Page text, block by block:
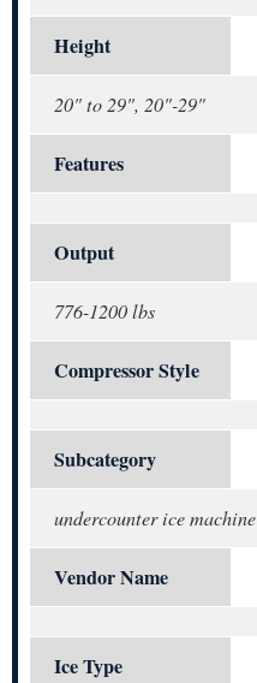
Height
20" to 29", 20"-29"
Features
Output
776-1200 lbs
Compressor Style
Subcategory
undercounter ice machine
Vendor Name
Ice Type